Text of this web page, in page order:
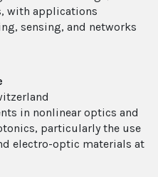
with applications
sensing, and networks
in nonlinear optics and
particularly the use
electro-optic materials at